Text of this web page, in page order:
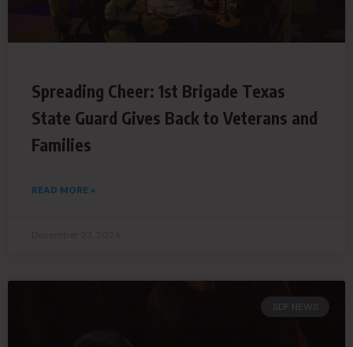
Spreading Cheer: 1st Brigade Texas
State Guard Gives Back to Veterans and
Families
READ MORE »
SDF NEWS